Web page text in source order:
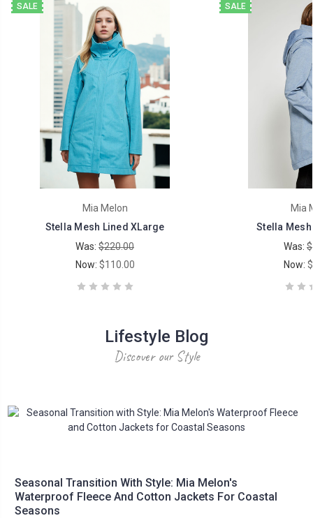
SALE
Mia Melon
Stella Mesh Lined XLarge
Was: $220.00
Now: $110.00
SALE
Mia
Stella
Was:
Now:
Lifestyle Blog
Discover our Style
Seasonal Transition With Style: Mia Melon's
Waterproof Fleece And Cotton Jackets For Coastal
Seasons